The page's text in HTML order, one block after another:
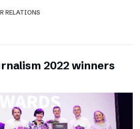
RELATIONS
2022 winners